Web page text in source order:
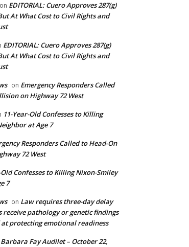
on EDITORIAL: Cuero Approves 287(g)
At What Cost to Civil Rights and
EDITORIAL: Cuero Approves 287(g)
At What Cost to Civil Rights and
on Emergency Responders Called
on Highway 72 West
11-Year-Old Confesses to Killing
at Age 7
Responders Called to Head-On
72 West
Old Confesses to Killing Nixon-Smiley
7
on Law requires three-day delay
receive pathology or genetic findings
protecting emotional readiness
Barbara Fay Audilet – October 22,